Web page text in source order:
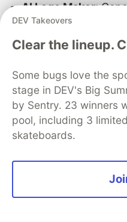
AI Logo Maker:
industry-specific
and layout
Inspiration Tool:
your logo design.
Brand Kit and
full suite of
your logo.
ranging from $20 to
DEV Takeovers
Clear the lineup.
Some bugs love the
stage in DEV's Big
by Sentry. 23 winners
pool, including 3
skateboards.